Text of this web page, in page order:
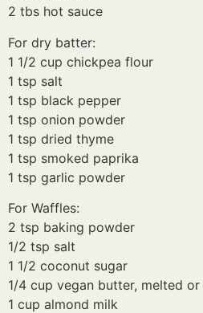
2 tbs hot sauce
For dry batter:
1 1/2 cup chickpea flour
1 tsp salt
1 tsp black pepper
1 tsp onion powder
1 tsp dried thyme
1 tsp smoked paprika
1 tsp garlic powder
For Waffles:
2 tsp baking powder
1/2 tsp salt
1 1/2 coconut sugar
1/4 cup vegan butter, melted
1 cup almond milk